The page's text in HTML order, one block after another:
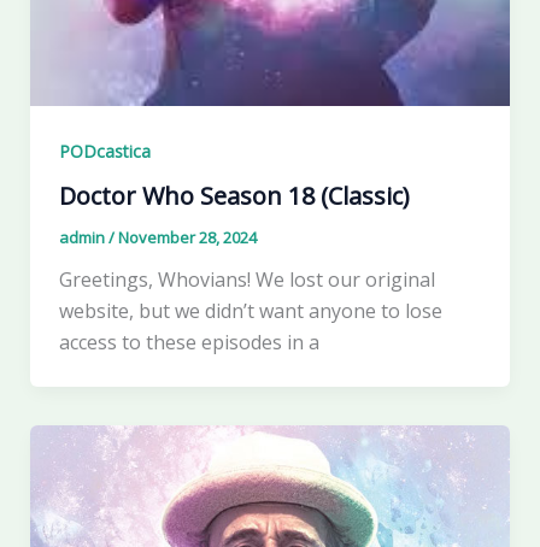
PODcastica
Doctor Who Season 18 (Classic)
admin/November 28, 2024
Greetings, Whovians! We lost our original
website, but we didn’t want anyone to lose
access to these episodes in a